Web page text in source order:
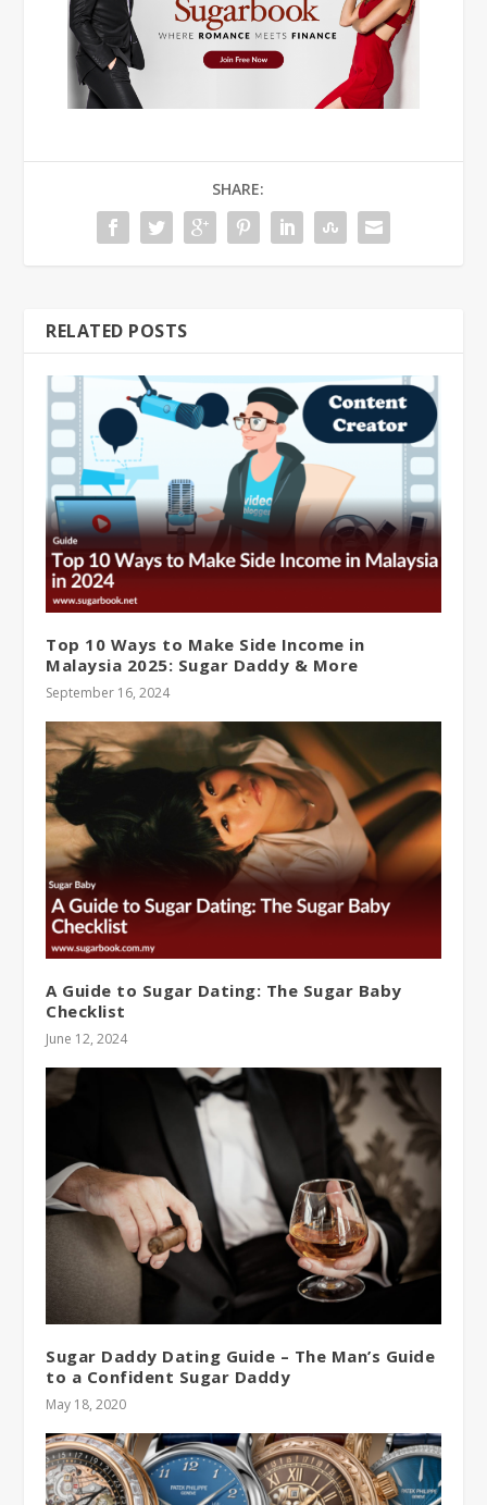
SHARE:
RELATED POSTS
Top 10 Ways to Make Side Income in
Malaysia 2025: Sugar Daddy & More
September 16, 2024
A Guide to Sugar Dating: The Sugar Baby
Checklist
June 12, 2024
Sugar Daddy Dating Guide – The Man’s Guide
to a Confident Sugar Daddy
May 18, 2020